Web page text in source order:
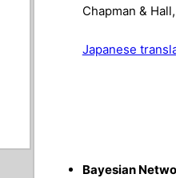
Chapman &
Japanese
Bayesian